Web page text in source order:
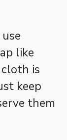
like
is
keep
them